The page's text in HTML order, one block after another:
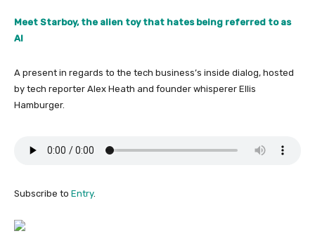
Meet Starboy, the alien toy that hates being referred to as
AI
A present in regards to the tech business’s inside dialog, hosted
by tech reporter Alex Heath and founder whisperer Ellis
Hamburger.
Subscribe to Entry.